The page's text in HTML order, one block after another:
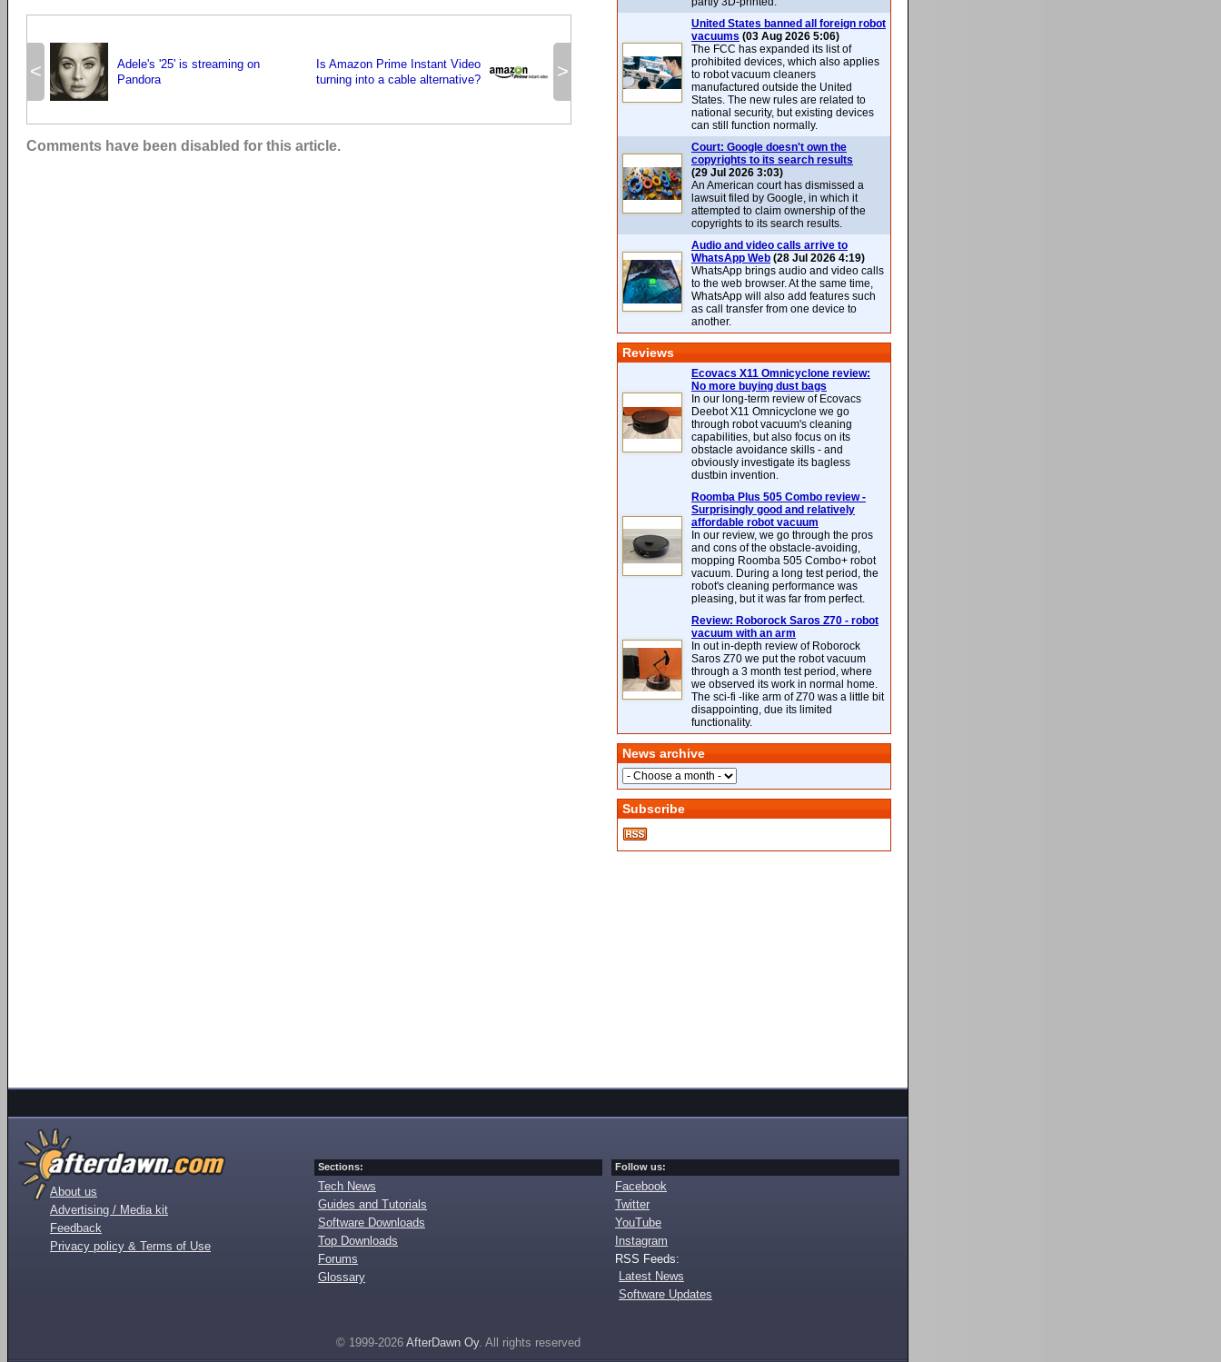
<
Adele's '25' is streaming on
Pandora
>
Is Amazon Prime Instant Video
turning into a cable alternative?
Comments have been disabled for this article.
United States banned all foreign robot
vacuums (03 Aug 2026 5:06)
The FCC has expanded its list of
prohibited devices, which also applies
to robot vacuum cleaners
manufactured outside the United
States. The new rules are related to
national security, but existing devices
can still function normally.
Court: Google doesn't own the
copyrights to its search results
(29 Jul 2026 3:03)
An American court has dismissed a
lawsuit filed by Google, in which it
attempted to claim ownership of the
copyrights to its search results.
Audio and video calls arrive to
WhatsApp Web (28 Jul 2026 4:19)
WhatsApp brings audio and video calls
to the web browser. At the same time,
WhatsApp will also add features such
as call transfer from one device to
another.
Reviews
Ecovacs X11 Omnicyclone review:
No more buying dust bags
In our long-term review of Ecovacs
Deebot X11 Omnicyclone we go
through robot vacuum's cleaning
capabilities, but also focus on its
obstacle avoidance skills - and
obviously investigate its bagless
dustbin invention.
Roomba Plus 505 Combo review -
Surprisingly good and relatively
affordable robot vacuum
In our review, we go through the pros
and cons of the obstacle-avoiding,
mopping Roomba 505 Combo+ robot
vacuum. During a long test period, the
robot's cleaning performance was
pleasing, but it was far from perfect.
Review: Roborock Saros Z70 - robot
vacuum with an arm
In out in-depth review of Roborock
Saros Z70 we put the robot vacuum
through a 3 month test period, where
we observed its work in normal home.
The sci-fi -like arm of Z70 was a little bit
disappointing, due its limited
functionality.
News archive
Subscribe
About us
Advertising / Media kit
Feedback
Privacy policy & Terms of Use
Sections:
Tech News
Guides and Tutorials
Software Downloads
Top Downloads
Forums
Glossary
Follow us:
Facebook
Twitter
YouTube
Instagram
RSS Feeds:
Latest News
Software Updates
© 1999-2026 AfterDawn Oy. All rights reserved